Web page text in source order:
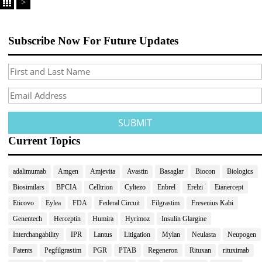
>
Subscribe Now For Future Updates
Current Topics
adalimumab Amgen Amjevita Avastin Basaglar Biocon
Biologics
Biosimilars
BPCIA Celltrion Cyltezo Enbrel Erelzi
Etanercept
Eticovo
Eylea FDA Federal Circuit Filgrastim
Fresenius Kabi
Genentech
Herceptin Humira Hyrimoz
Insulin Glargine
Interchangability
IPR Lantus Litigation Mylan Neulasta
Neupogen
Patents
Pegfilgrastim PGR PTAB Regeneron Rituxan
rituximab